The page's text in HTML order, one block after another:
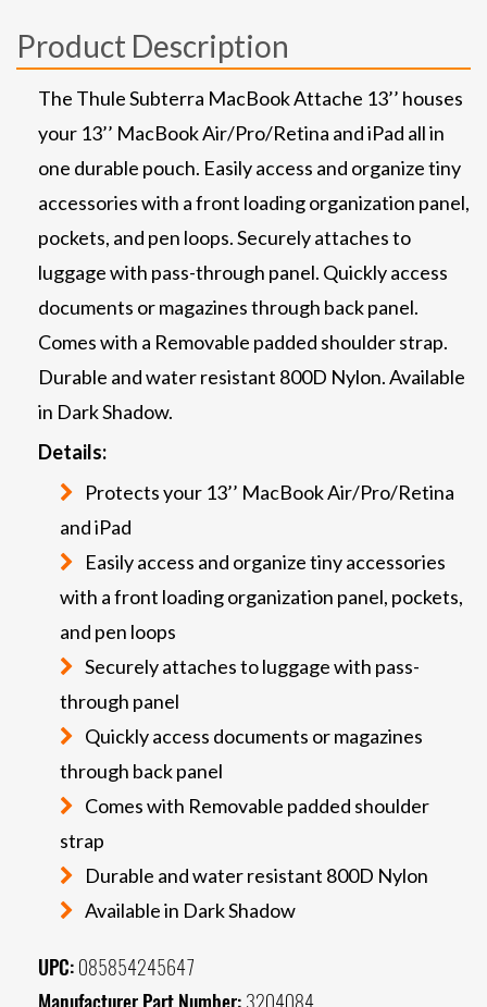
Product Description
The Thule Subterra MacBook Attache 13’’ houses
your 13’’ MacBook Air/Pro/Retina and iPad all in
one durable pouch. Easily access and organize tiny
accessories with a front loading organization panel,
pockets, and pen loops. Securely attaches to
luggage with pass-through panel. Quickly access
documents or magazines through back panel.
Comes with a Removable padded shoulder strap.
Durable and water resistant 800D Nylon. Available
in Dark Shadow.
Details:
Protects your 13’’ MacBook Air/Pro/Retina
and iPad
Easily access and organize tiny accessories
with a front loading organization panel, pockets,
and pen loops
Securely attaches to luggage with pass-
through panel
Quickly access documents or magazines
through back panel
Comes with Removable padded shoulder
strap
Durable and water resistant 800D Nylon
Available in Dark Shadow
UPC: 085854245647